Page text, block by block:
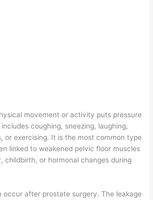
movement or activity puts pressure
coughing, sneezing, laughing,
or exercising. It is the most common type
linked to weakened pelvic floor muscles
childbirth, or hormonal changes during
occur after prostate surgery. The leakage